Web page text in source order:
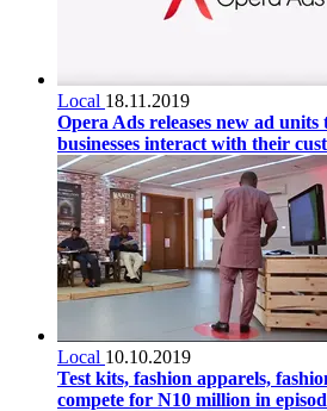
Local 18.11.2019
Opera Ads releases new ad
businesses interact with their
Local 10.10.2019
Test kits, fashion apparels,
compete for N10 million in